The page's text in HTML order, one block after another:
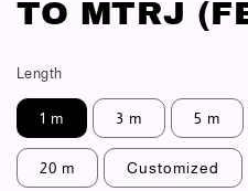
TO MTRJ
Length
1 m 3 m 5 m
20 m Customized